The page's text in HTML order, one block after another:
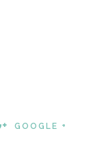
GOOGLE +